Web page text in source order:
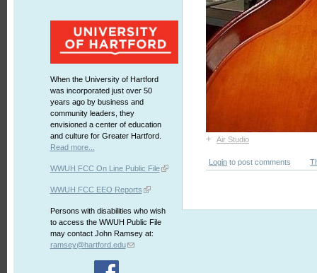
When the University of Hartford
was incorporated just over 50
years ago by business and
community leaders, they
envisioned a center of education
and culture for Greater Hartford.
Read more...
WWUH FCC On Line Public File
WWUH FCC EEO Reports
Persons with disabilities who wish
to access the WWUH Public File
may contact John Ramsey at:
ramsey@hartford.edu
+ Air Studio
Login to post comments